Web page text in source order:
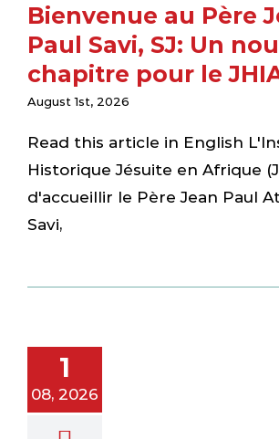
Bienvenue au Père
Paul Savi, SJ: Un
chapitre pour le
August 1st, 2026
Read this article in English
Historique Jésuite en Afrique
d'accueillir le Père Jean Paul
Savi,
1
08, 2026
Hosts